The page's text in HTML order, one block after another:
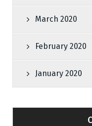
March 2020
February 2020
January 2020